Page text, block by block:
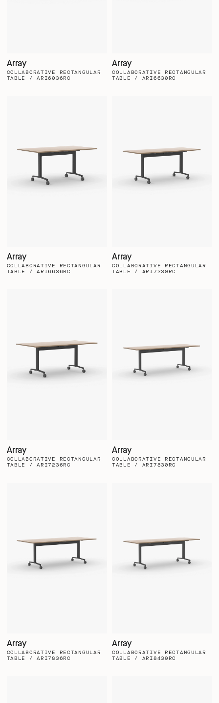
Array
COLLABORATIVE RECTANGULAR
TABLE / ARI6036RC
Array
COLLABORATIVE RECTANGULAR
TABLE / ARI6630RC
Array
COLLABORATIVE RECTANGULAR
TABLE / ARI6636RC
Array
COLLABORATIVE RECTANGULAR
TABLE / ARI7230RC
Array
COLLABORATIVE RECTANGULAR
TABLE / ARI7236RC
Array
COLLABORATIVE RECTANGULAR
TABLE / ARI7830RC
Array
COLLABORATIVE RECTANGULAR
TABLE / ARI7836RC
Array
COLLABORATIVE RECTANGULAR
TABLE / ARI8430RC